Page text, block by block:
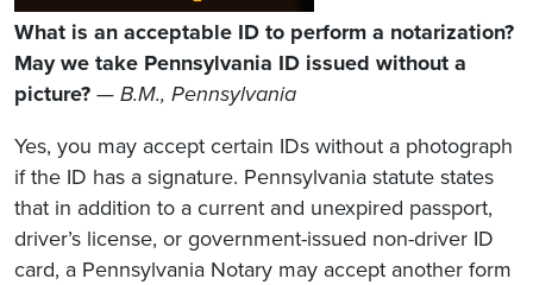
What is an acceptable ID to perform a notarization?
May we take Pennsylvania ID issued without a
picture? — B.M., Pennsylvania
Yes, you may accept certain IDs without a photograph
if the ID has a signature. Pennsylvania statute states
that in addition to a current and unexpired passport,
driver’s license, or government-issued non-driver ID
card, a Pennsylvania Notary may accept another form